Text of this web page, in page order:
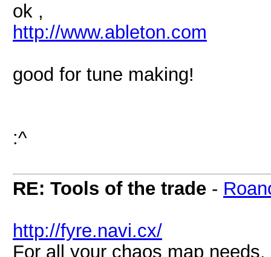
ok ,
http://www.ableton.com
good for tune making!
:^
RE: Tools of the trade -
http://fyre.navi.cx/
For all your chaos map needs.